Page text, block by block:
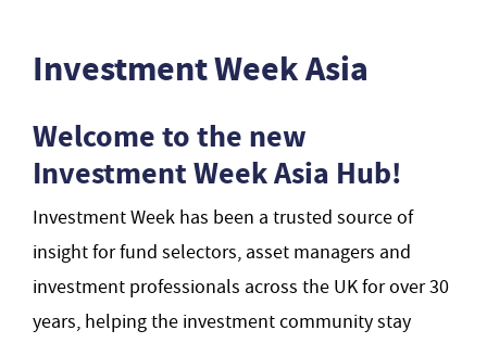
Investment Week Asia
Welcome to the new
Investment Week Asia Hub!
Investment Week has been a trusted source of
insight for fund selectors, asset managers and
investment professionals across the UK for over 30
years, helping the investment community stay